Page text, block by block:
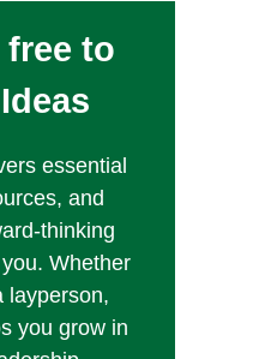
to
essential
and
thinking
Whether
layperson,
you grow in